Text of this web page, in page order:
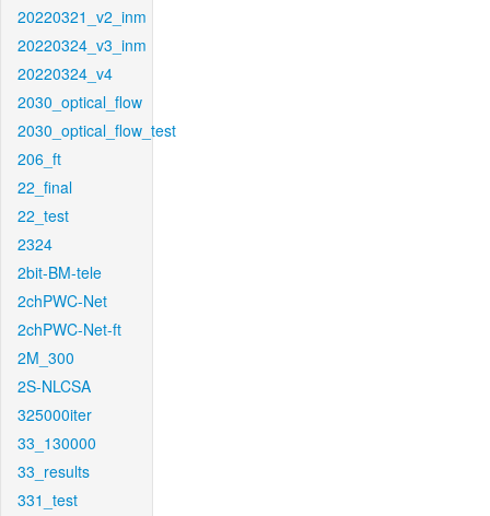
20220321_v2_inm
20220324_v3_inm
20220324_v4
2030_optical_flow
2030_optical_flow_test
206_ft
22_final
22_test
2324
2bit-BM-tele
2chPWC-Net
2chPWC-Net-ft
2M_300
2S-NLCSA
325000iter
33_130000
33_results
331_test